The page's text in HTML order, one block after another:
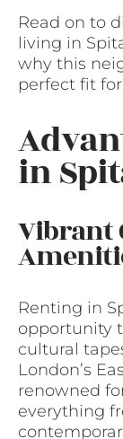
Read on to
living in
why this
perfect fit
in
Vibrant
Renting in
opportunity
cultural
London’s
renowned
everything